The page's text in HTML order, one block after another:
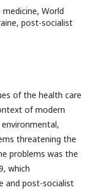
World
post-socialist
of the health care
of modern
threatening the
problems was the
which
and post-socialist